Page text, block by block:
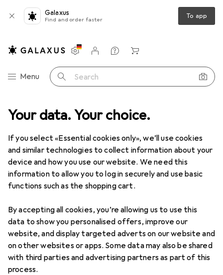
Your data. Your choice.
If you select «Essential cookies only», we’ll use cookies
and similar technologies to collect information about your
device and how you use our website. We need this
information to allow you to log in securely and use basic
functions such as the shopping cart.
By accepting all cookies, you’re allowing us to use this
data to show you personalised offers, improve our
website, and display targeted adverts on our website and
on other websites or apps. Some data may also be shared
with third parties and advertising partners as part of this
process.
Galaxus
Find and order faster To app
Category Navigation
Menu Search
Settings
Customer account
Comparison lists
Watch lists
Cart
Multimedia Networking Network-attached storage
NAS· NAS
ProductsForum